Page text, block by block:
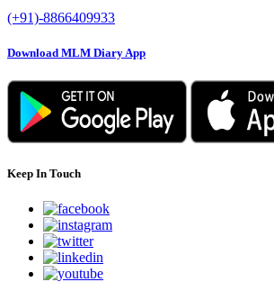
(+91)-8866409933
Download MLM Diary App
Keep In Touch